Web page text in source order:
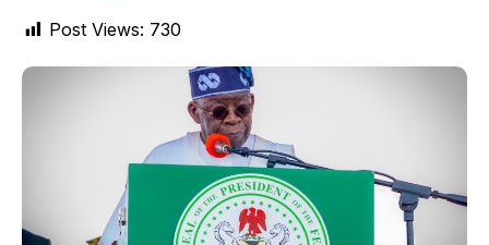
Post Views: 730